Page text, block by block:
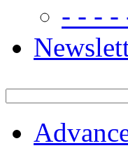
- - - -